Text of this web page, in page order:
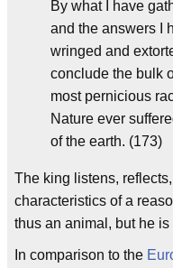
By what I have
and the answers I
wringed and
conclude the bulk
most pernicious
Nature ever
of the earth. (173)
The king listens,
characteristics of a
thus an animal, but he
In comparison to the